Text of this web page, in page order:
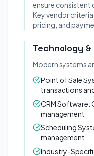
ensure consistent
Key vendor
pricing, and
Technology
Modern systems
Point of Sale
transactions
CRM Software:
management
Scheduling
management
Industry-